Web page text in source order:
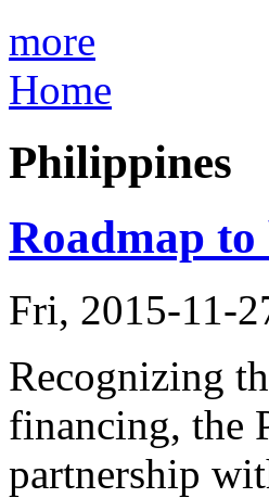
more
Home
Philippines
Roadmap
Fri, 2015-11-
Recognizing
financing, the
partnership